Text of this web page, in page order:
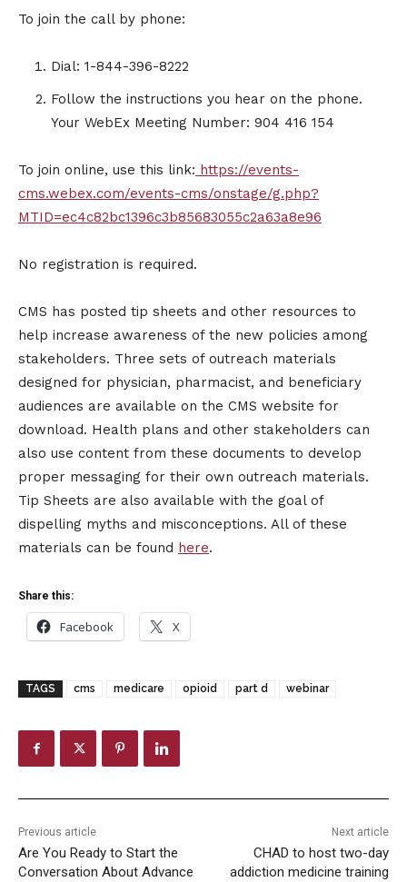
To join the call by phone:
Dial: 1-844-396-8222
Follow the instructions you hear on the phone.
Your WebEx Meeting Number: 904 416 154
To join online, use this link: https://events-
cms.webex.com/events-cms/onstage/g.php?
MTID=ec4c82bc1396c3b85683055c2a63a8e96
No registration is required.
CMS has posted tip sheets and other resources to
help increase awareness of the new policies among
stakeholders. Three sets of outreach materials
designed for physician, pharmacist, and beneficiary
audiences are available on the CMS website for
download. Health plans and other stakeholders can
also use content from these documents to develop
proper messaging for their own outreach materials.
Tip Sheets are also available with the goal of
dispelling myths and misconceptions. All of these
materials can be found here.
Share this:
Facebook X
TAGS cms medicare opioid part d webinar
Previous article
Are You Ready to Start the
Conversation About Advance
Next article
CHAD to host two-day
addiction medicine training